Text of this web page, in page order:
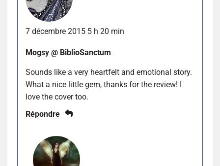
7 décembre 2015 5 h 20 min
Mogsy @ BiblioSanctum
Sounds like a very heartfelt and emotional story.
What a nice little gem, thanks for the review! I
love the cover too.
Répondre